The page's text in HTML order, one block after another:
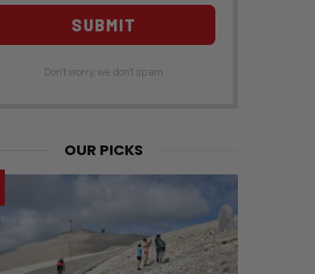
SUBMIT
Don't worry, we don't spam
OUR PICKS